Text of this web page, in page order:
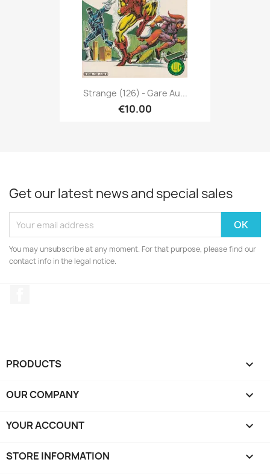
Strange (126) - Gare Au...
€10.00
Get our latest news and special sales
You may unsubscribe at any moment. For that purpose, please find our
contact info in the legal notice.
PRODUCTS 
OUR COMPANY 
YOUR ACCOUNT 
STORE INFORMATION keyboard_arrow_down